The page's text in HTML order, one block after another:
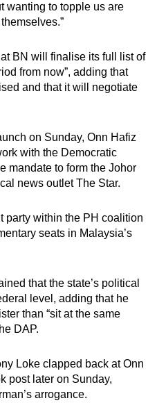
wanting to topple us are
BN will finalise its full list of
from now”, adding that
and that it will negotiate
on Sunday, Onn Hafiz
with the Democratic
mandate to form the Johor
news outlet The Star.
party within the PH coalition
seats in Malaysia’s
that the state’s political
level, adding that he
than “sit at the same
DAP.
Loke clapped back at Onn
post later on Sunday,
arrogance.